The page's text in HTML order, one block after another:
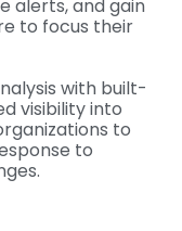
alerts, and gain
to focus their
with built-
visibility into
to
to